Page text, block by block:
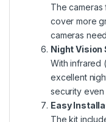
The
cover more
cameras
Night Vision
With infrared
excellent
security even
Easy
The kit